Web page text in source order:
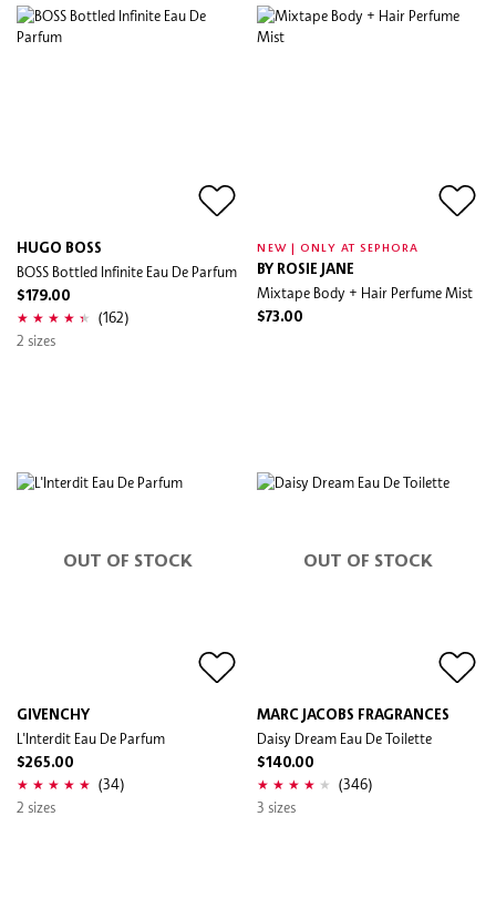
HUGO BOSS
BOSS Bottled Infinite Eau De Parfum
$179.00
(162)
2 sizes
NEW | ONLY AT SEPHORA
BY ROSIE JANE
Mixtape Body + Hair Perfume Mist
$73.00
OUT OF STOCK
GIVENCHY
L'Interdit Eau De Parfum
$265.00
(34)
2 sizes
OUT OF STOCK
MARC JACOBS FRAGRANCES
Daisy Dream Eau De Toilette
$140.00
(346)
3 sizes